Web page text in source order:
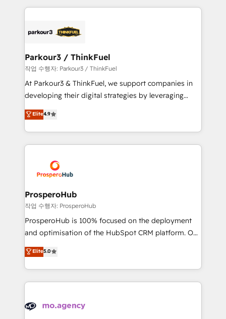
businesses worldwide. As Elite HubSpot Partners, we
strategies that integrate data-driven marketing,
companies scale faster and smarter. 🔹 BOOMS:
Demand generation for all your buyers With BOOMS,
you invest in 100% of your buyers, accelerating your
growth and positioning yourself as an undisputed
transformation process A methodology designed to
implement HubSpot effectively and optimize your
record of business transformation, our growth-first
approach has helped brands dominate their
Parkour3 / ThinkFuel
작업 수행자: Parkour3 / ThinkFuel
At Parkour3 & ThinkFuel, we support companies in
developing their digital strategies by leveraging
technologies and automating their marketing and
sales processes to generate growth. Our offer spans
from Strategy to Operations. We specialize in CRM
onboarding and implementation, web design, sales
extensive experience working with tech companies
and manufacturers since 2002, we are committed to
empowering our clients and developing their
autonomy. Get to grips with HubSpot through
guided implementation and seamless integration of
the CRM platform into your digital ecosystem. Would
marketing strategy? We'll provide support tailored
to your needs and sales objectives. With 125+
Accreditations. Based in Canada (coast to coast), our
services are offered in both English & French.
Elite4.9
ProsperoHub
작업 수행자: ProsperoHub
ProsperoHub is 100% focused on the deployment
and optimisation of the HubSpot CRM platform. Our
highly experienced team of solutions experts will
ensure that you achieve maximum adoption and
ROI from your HubSpot investment. Use our
extensive HubSpot, sales, marketing, service and
HubSpot journey, design and implement your
Elite5.0